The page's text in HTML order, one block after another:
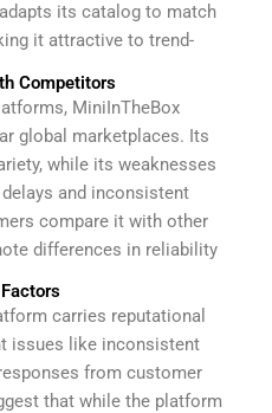
its catalog to match
it attractive to trend-
Competitors
MiniInTheBox
global marketplaces. Its
while its weaknesses
and inconsistent
compare it with other
differences in reliability
carries reputational
issues like inconsistent
from customer
that while the platform